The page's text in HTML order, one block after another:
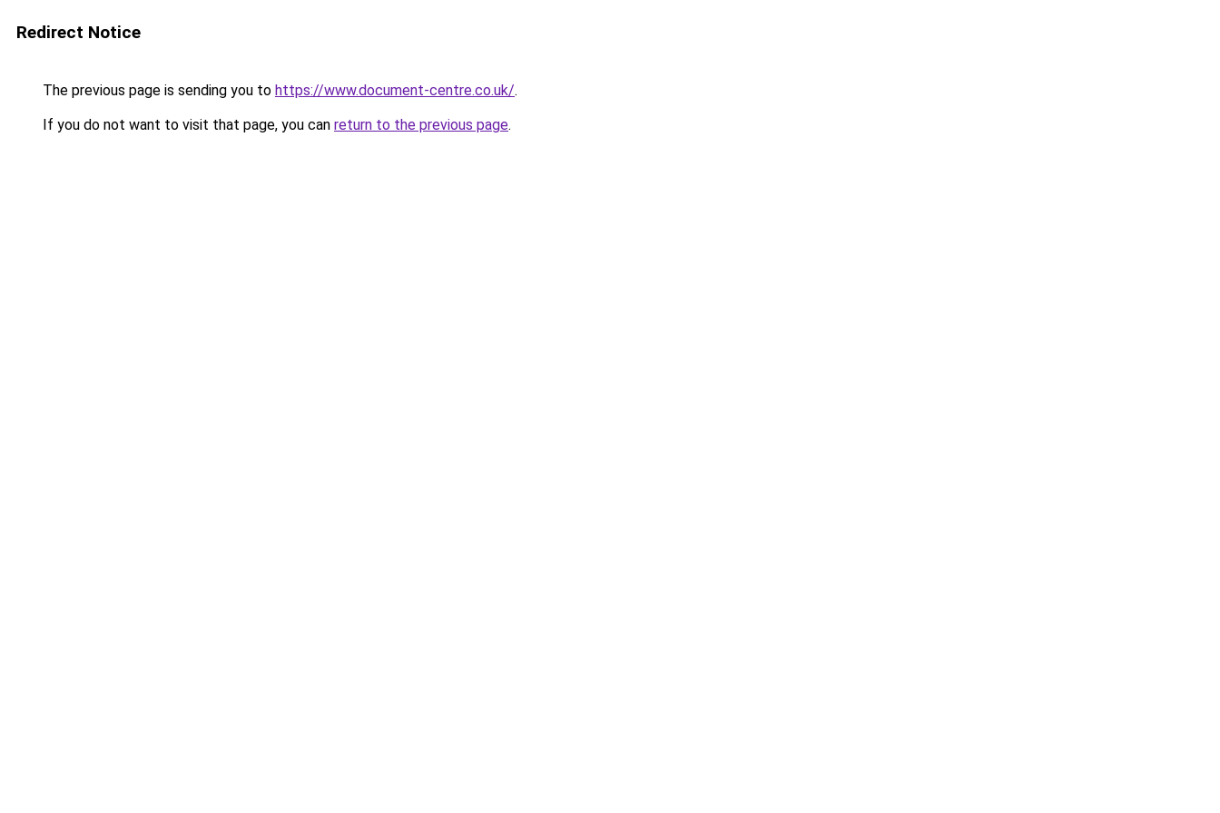
Redirect Notice
The previous page is sending you to https://www.document-centre.co.uk/.
If you do not want to visit that page, you can return to the previous page.